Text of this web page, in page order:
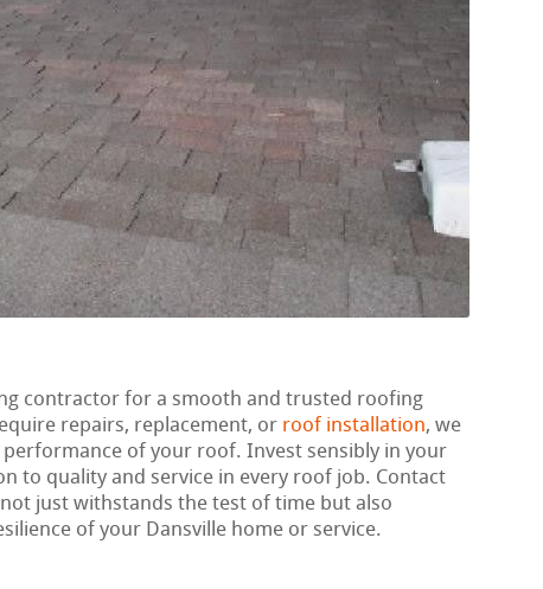
contractor for a smooth and trusted roofing
repairs, replacement, or roof installation, we
of your roof. Invest sensibly in your
to quality and service in every roof job. Contact
just withstands the test of time but also
of your Dansville home or service.